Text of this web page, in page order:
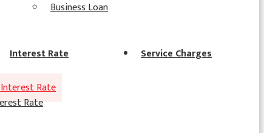
Business Loan
Interest Rate
Rate
Rate
Service Charges